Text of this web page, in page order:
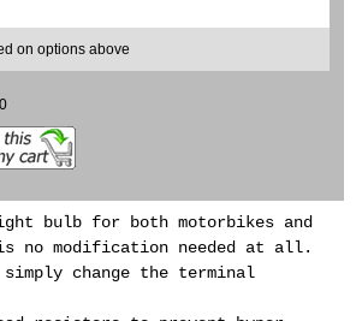
on options above
bulb for both motorbikes and
is no modification needed at all.
change the terminal